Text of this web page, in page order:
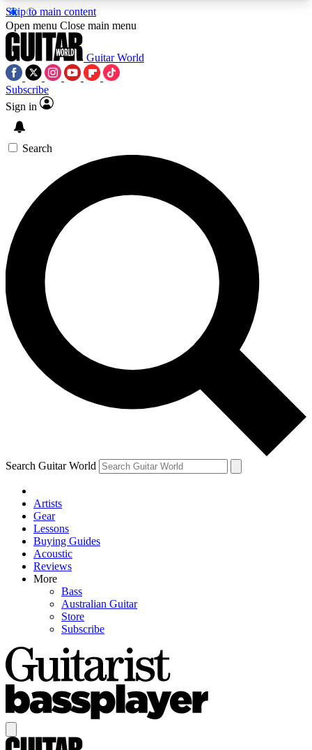
Skip to main content
5
PREMIUM BENEFITSACCESS AVAILABLE
SIGN UP TO GUITAR WORLD
BACKSTAGE PASS
For the quickest way to join, enter your email
below. We’ll send a confirmation email and sign
you up to Guitar World newsletters with the latest
news, gear reviews, lessons and exclusive offers.
Contact me with news and offers from other Future
brands
By submitting your information you agree to theTerms & Conditions
and are aged 16 or over.
Open menu Close main menu
Guitar World
Subscribe
Sign in
Search
Search Guitar World
Artists
Gear
Lessons
Buying Guides
Acoustic
Reviews
More
Bass
Australian Guitar
Store
Subscribe